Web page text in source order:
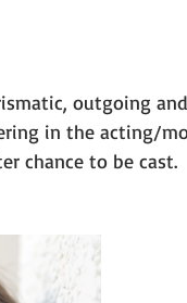
Toddler Sitter
outgoing
in the acting/
chance to be cast.